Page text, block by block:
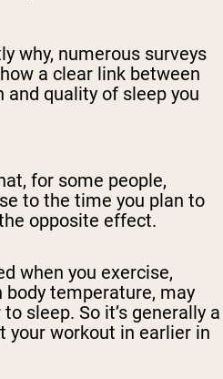
why, numerous surveys
a clear link between
and quality of sleep you
for some people,
to the time you plan to
opposite effect.
when you exercise,
temperature, may
sleep. So it’s generally a
your workout in earlier in